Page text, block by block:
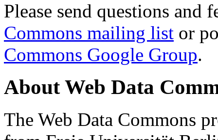
Please send questions and
Commons mailing list or
Commons Google Group.
About Web Data
The Web Data Commons